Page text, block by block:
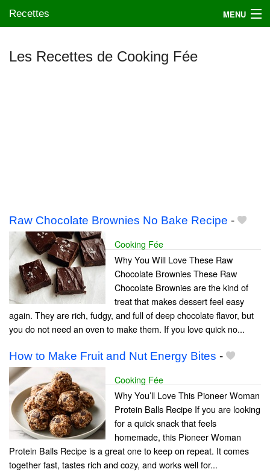
Recettes MENU
Les Recettes de Cooking Fée
Raw Chocolate Brownies No Bake Recipe -
Cooking Fée
Why You Will Love These Raw
Chocolate Brownies These Raw
Chocolate Brownies are the kind of
treat that makes dessert feel easy
again. They are rich, fudgy, and full of deep chocolate flavor, but
you do not need an oven to make them. If you love quick no...
How to Make Fruit and Nut Energy Bites -
Cooking Fée
Why You’ll Love This Pioneer Woman
Protein Balls Recipe If you are looking
for a quick snack that feels
homemade, this Pioneer Woman
Protein Balls Recipe is a great one to keep on repeat. It comes
together fast, tastes rich and cozy, and works well for...